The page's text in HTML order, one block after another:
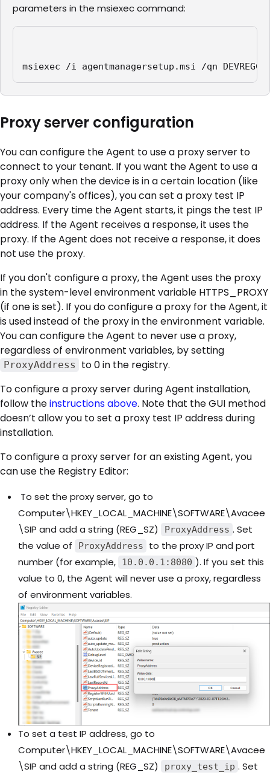
parameters in the msiexec command:
msiexec /i agentmanagersetup.msi /qn
Proxy server configuration
You can configure the Agent to use a proxy server to
connect to your tenant. If you want the Agent to use a
proxy only when the device is in a certain location (like
your company's offices), you can set a proxy test IP
address. Every time the Agent starts, it pings the test IP
address. If the Agent receives a response, it uses the
proxy. If the Agent does not receive a response, it does
not use the proxy.
If you don't configure a proxy, the Agent uses the proxy
in the system-level environment variable HTTPS_PROXY
(if one is set). If you do configure a proxy for the Agent, it
is used instead of the proxy in the environment variable.
You can configure the Agent to never use a proxy,
regardless of environment variables, by setting
ProxyAddress
to 0 in the registry.
To configure a proxy server during Agent installation,
follow theinstructions above. Note that the GUI method
doesn’t allow you to set a proxy test IP address during
installation.
To configure a proxy server for an existing Agent, you
can use the Registry Editor:
To set the proxy server, go to
Computer\HKEY_LOCAL_MACHINE\SOFTWARE\Avacee
\SIP and add a string (REG_SZ)
ProxyAddress . Set
the value of
ProxyAddress
to the proxy IP and port
number (for example,
10.0.0.1:8080 ). If you set this
value to 0, the Agent will never use a proxy, regardless
of environment variables.
To set a test IP address, go to
Computer\HKEY_LOCAL_MACHINE\SOFTWARE\Avacee
\SIP and add a string (REG_SZ)
proxy_test_ip . Set